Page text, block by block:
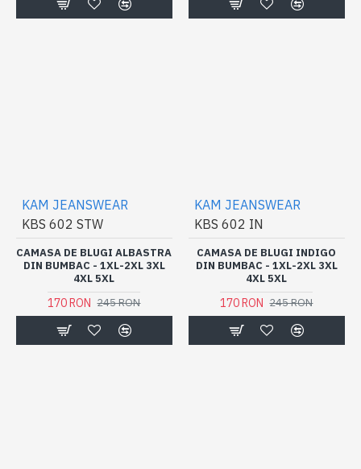
KAM JEANSWEAR
KBS 602 STW
CAMASA DE BLUGI ALBASTRA
DIN BUMBAC - 1XL-2XL 3XL
4XL 5XL
170 RON 245 RON
KAM JEANSWEAR
KBS 602 IN
CAMASA DE BLUGI INDIGO
DIN BUMBAC - 1XL-2XL 3XL
4XL 5XL
170 RON 245 RON